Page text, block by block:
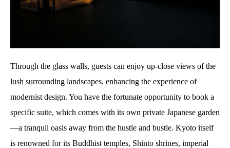
Through the glass walls, guests can enjoy up-close views of the
lush surrounding landscapes, enhancing the experience of
modernist design. You have the fortunate opportunity to book a
specific suite, which comes with its own private Japanese garden
—a tranquil oasis away from the hustle and bustle. Kyoto itself
is renowned for its Buddhist temples, Shinto shrines, imperial